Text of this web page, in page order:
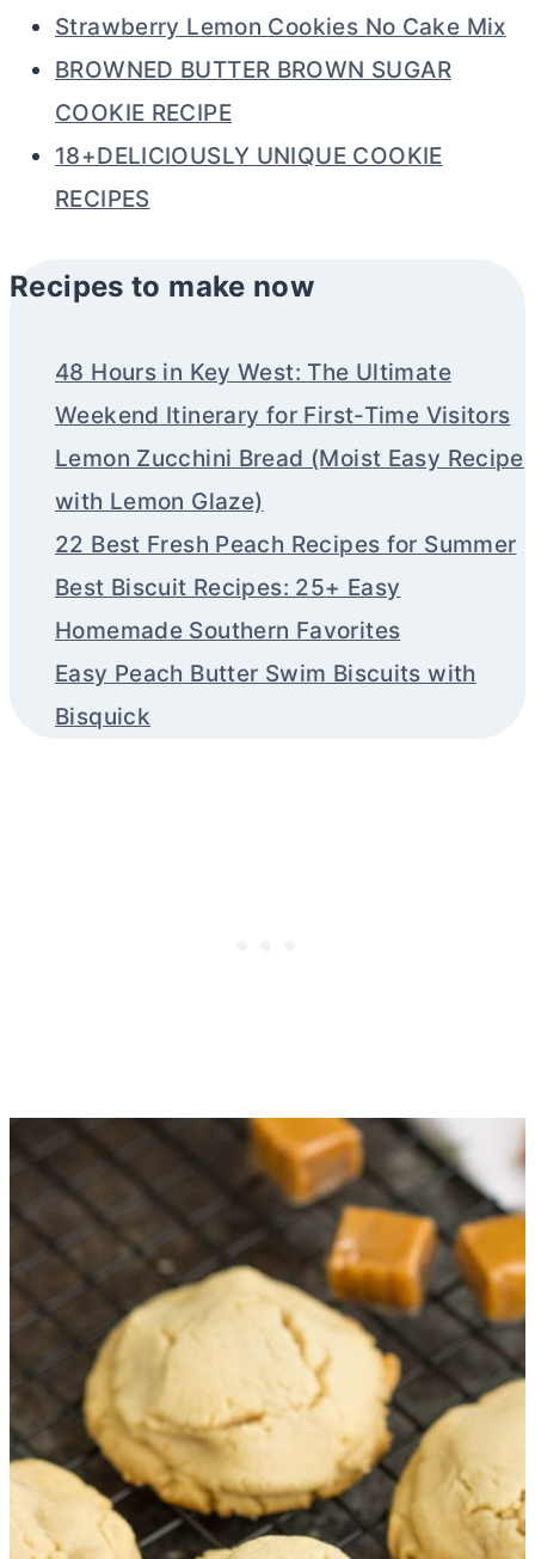
Strawberry Lemon Cookies No Cake Mix
BROWNED BUTTER BROWN SUGAR
COOKIE RECIPE
18+DELICIOUSLY UNIQUE COOKIE
RECIPES
Recipes to make now
48 Hours in Key West: The Ultimate
Weekend Itinerary for First-Time Visitors
Lemon Zucchini Bread (Moist Easy Recipe
with Lemon Glaze)
22 Best Fresh Peach Recipes for Summer
Best Biscuit Recipes: 25+ Easy
Homemade Southern Favorites
Easy Peach Butter Swim Biscuits with
Bisquick